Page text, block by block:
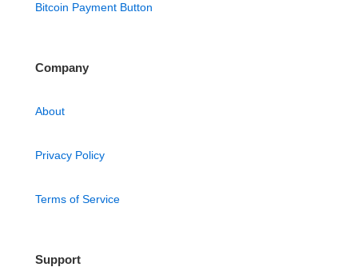
Bitcoin Payment Button
Company
About
Privacy Policy
Terms of Service
Support